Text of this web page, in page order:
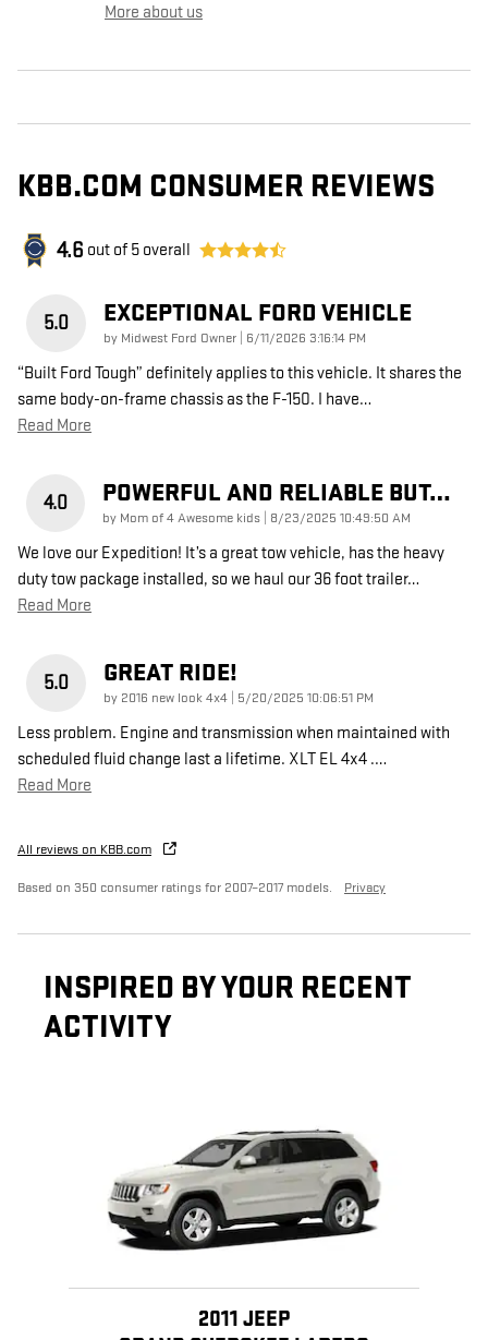
More about us
KBB.COM CONSUMER REVIEWS
4.6 out of 5 overall
5.0 EXCEPTIONAL FORD VEHICLE
by Midwest Ford Owner on
6/11/2026 3:16:14 PM
“Built Ford Tough” definitely applies to this vehicle. It shares the
same body-on-frame chassis as the F-150. I have…
Read More
4.0 POWERFUL AND RELIABLE BUT…
by Mom of 4 Awesome kids on
8/23/2025 10:49:50 AM
We love our Expedition! It’s a great tow vehicle, has the heavy
duty tow package installed, so we haul our 36 foot trailer…
Read More
5.0 GREAT RIDE!
by 2016 new look 4x4 on
5/20/2025 10:06:51 PM
Less problem. Engine and transmission when maintained with
scheduled fluid change last a lifetime. XLT EL 4x4 .…
Read More
All reviews on KBB.com
Based on 350 consumer ratings for 2007–2017 models. Privacy
INSPIRED BY YOUR RECENT
ACTIVITY
2011 JEEP